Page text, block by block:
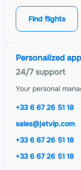
Find flights
Personalized
24/7 support
Your personal
+33 6 67 26 51 18
sales@jetvip.com
+33 6 67 26 51 18
+33 6 67 26 51 18